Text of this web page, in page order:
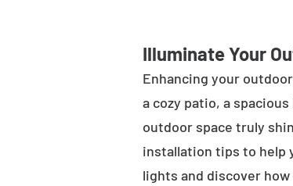
Illuminate Your
Enhancing your
a cozy patio, a
outdoor space truly
installation tips to help
lights and discover